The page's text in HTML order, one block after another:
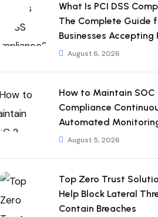
What Is PCI DSS
The Complete Guide
Businesses Accepting
August 6, 2026
How to Maintain SOC
Compliance
Automated
August 5, 2026
Top Zero Trust
Help Block Lateral
Contain Breaches